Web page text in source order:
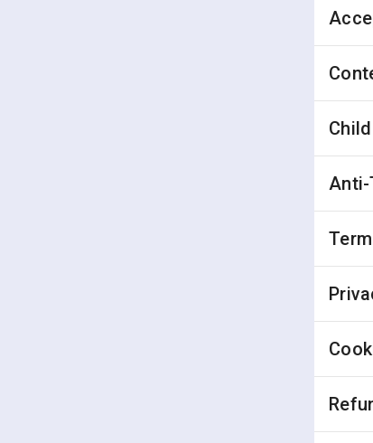
Anti-